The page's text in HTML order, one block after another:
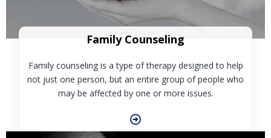
Family Counseling
Family counseling is a type of therapy designed to help
not just one person, but an entire group of people who
may be affected by one or more issues.